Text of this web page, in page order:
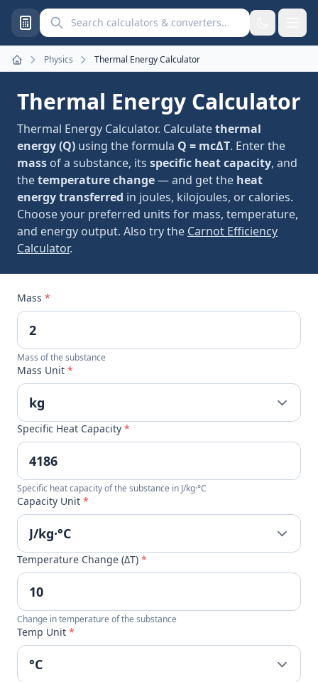
Search calculators and converters
Home
Physics Thermal Energy Calculator
Thermal Energy Calculator
Thermal Energy Calculator. Calculatethermal
energy (Q) using the formula Q = mcΔT. Enter the
mass of a substance, its specific heat capacity, and
thetemperature change— and get the heat
energy transferred in joules, kilojoules, or calories.
Choose your preferred units for mass, temperature,
and energy output. Also try the Carnot Efficiency
Calculator.
Mass *
Mass of the substance
Mass Unit *
Specific Heat Capacity *
Specific heat capacity of the substance in J/kg·°C
Capacity Unit *
Temperature Change (ΔT) *
Change in temperature of the substance
Temp Unit *